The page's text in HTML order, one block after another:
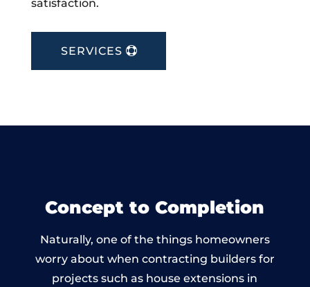
satisfaction.
SERVICES
Concept to Completion
Naturally, one of the things homeowners
worry about when contracting builders for
projects such as house extensions in